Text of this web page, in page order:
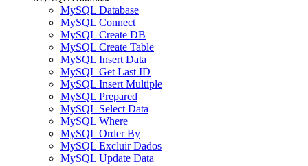
MySQL Database
MySQL Connect
MySQL Create DB
MySQL Create Table
MySQL Insert Data
MySQL Get Last ID
MySQL Insert Multiple
MySQL Prepared
MySQL Select Data
MySQL Where
MySQL Order By
MySQL Excluir Dados
MySQL Update Data